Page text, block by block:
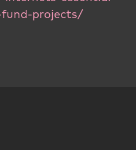
projects/